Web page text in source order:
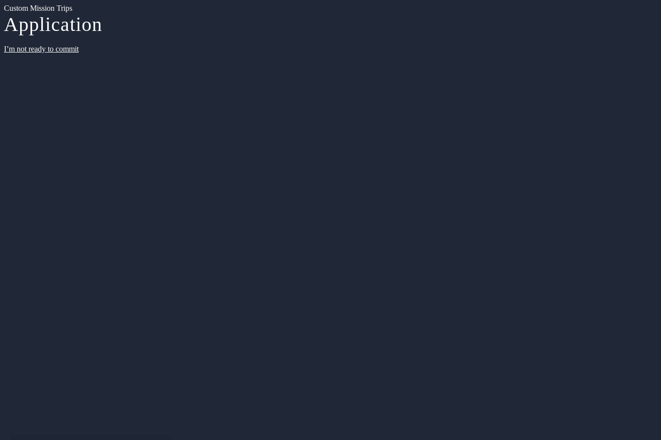
Custom Mission Trips
Application
I’m not ready to commit